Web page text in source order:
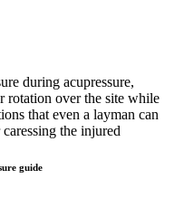
during acupressure,
rotation over the site while
that even a layman can
the injured
guide